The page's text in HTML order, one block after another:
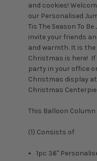
and cookies!
our Personalised
Tis The Season To
invite your friends
and warmth. It is
Christmas is here!
party in your office
Christmas display
Christmas
This Balloon Column
(1) Consists of
1pc 36"